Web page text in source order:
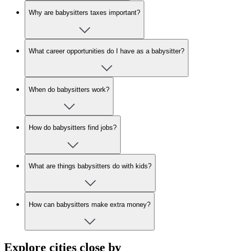
Why are babysitters taxes important?
What career opportunities do I have as a babysitter?
When do babysitters work?
How do babysitters find jobs?
What are things babysitters do with kids?
How can babysitters make extra money?
Explore cities close by